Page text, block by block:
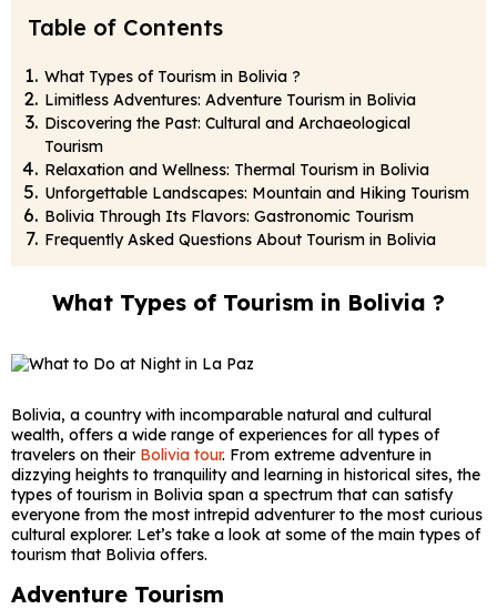
Table of Contents
What Types of Tourism in Bolivia ?
Limitless Adventures: Adventure Tourism in Bolivia
Discovering the Past: Cultural and Archaeological
Tourism
Relaxation and Wellness: Thermal Tourism in Bolivia
Unforgettable Landscapes: Mountain and Hiking Tourism
Bolivia Through Its Flavors: Gastronomic Tourism
Frequently Asked Questions About Tourism in Bolivia
What Types of Tourism in Bolivia ?
Bolivia, a country with incomparable natural and cultural
wealth, offers a wide range of experiences for all types of
travelers on their Bolivia tour. From extreme adventure in
dizzying heights to tranquility and learning in historical sites, the
types of tourism in Bolivia span a spectrum that can satisfy
everyone from the most intrepid adventurer to the most curious
cultural explorer. Let’s take a look at some of the main types of
tourism that Bolivia offers.
Adventure Tourism